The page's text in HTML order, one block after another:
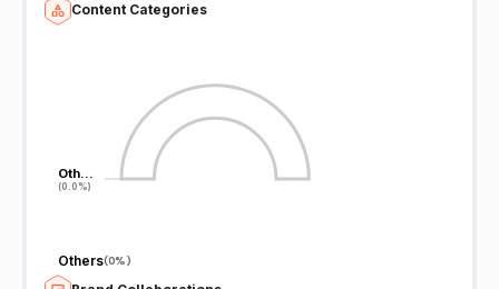
Content Categories
Oth…
(0.0%)
Oth…
(0.0%)
Others(0%)